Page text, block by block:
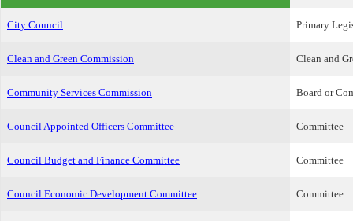
City Council Primary
Clean and Green Commission Clean and
Community Services Commission Board or
Council Appointed Officers Committee Committee
Council Budget and Finance Committee Committee
Council Economic Development Committee Committee